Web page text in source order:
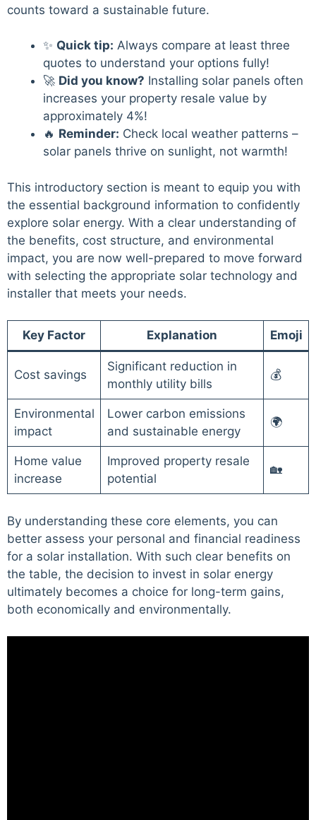
counts toward a sustainable future.
✨ Quick tip: Always compare at least three
quotes to understand your options fully!
🚀 Did you know? Installing solar panels often
increases your property resale value by
approximately 4%!
🔥 Reminder: Check local weather patterns –
solar panels thrive on sunlight, not warmth!
This introductory section is meant to equip you with
the essential background information to confidently
explore solar energy. With a clear understanding of
the benefits, cost structure, and environmental
impact, you are now well-prepared to move forward
with selecting the appropriate solar technology and
installer that meets your needs.
Key Factor Explanation Emoji
Cost savings
Significant reduction in
monthly utility bills
💰
Environmental
impact
Lower carbon emissions
and sustainable energy
🌍
Home value
increase
Improved property resale
potential
🏡
By understanding these core elements, you can
better assess your personal and financial readiness
for a solar installation. With such clear benefits on
the table, the decision to invest in solar energy
ultimately becomes a choice for long-term gains,
both economically and environmentally.